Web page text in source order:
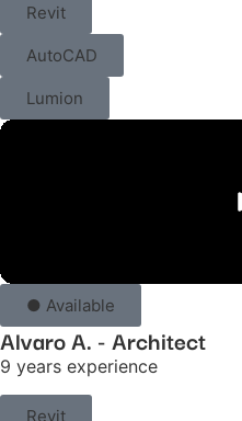
Revit
AutoCAD
Lumion
● Available
Alvaro A. - Architect
9 years experience
Revit